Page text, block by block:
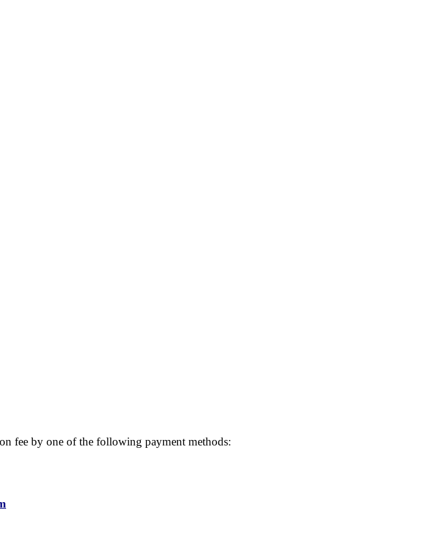
fee by one of the following payment methods: